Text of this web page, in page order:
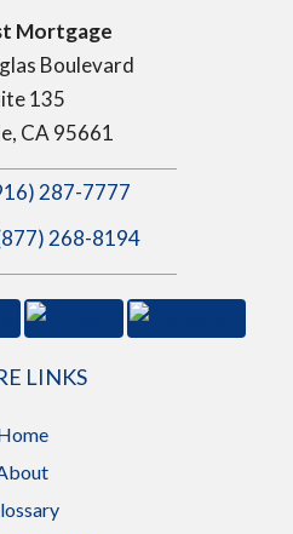
Mortgage
Boulevard
135
CA 95661
287-7777
268-8194
LINKS